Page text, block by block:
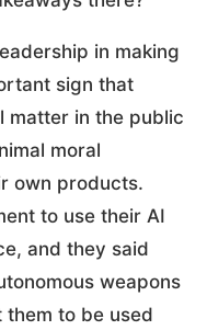
in making
sign that
matter in the public
moral
own products.
to use their AI
and they said
weapons
them to be used